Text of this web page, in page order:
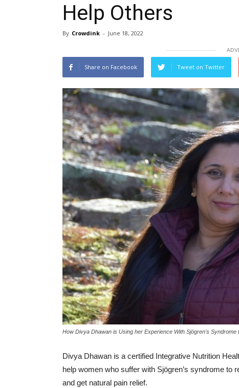
Help Others
By Crowdink - June 18, 2022
Share on Facebook Tweet on Twitter
How Divya Dhawan is Using her Experience With Sjögren's Syndrome
Divya Dhawan is a certified Integrative Nutrition
help women who suffer with Sjögren’s syndrome
and get natural pain relief.